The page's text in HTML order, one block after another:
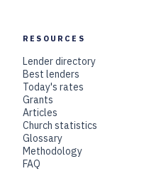
RESOURCES
Lender directory
Best lenders
Today's rates
Grants
Articles
Church statistics
Glossary
Methodology
FAQ